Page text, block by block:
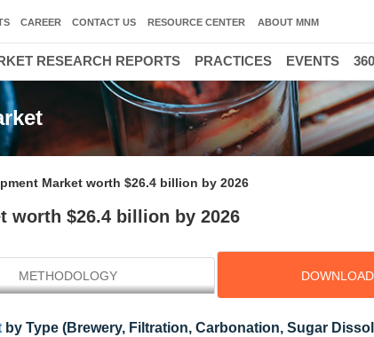
Market worth $26.4 billion by 2026
worth $26.4 billion by 2026
METHODOLOGY
by Type (Brewery, Filtration, Carbonation, Sugar
CAREER CONTACT US RESOURCE CENTER ABOUT MNM
RESEARCH REPORTS PRACTICES EVENTS